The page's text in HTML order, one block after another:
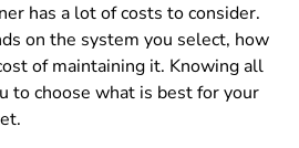
has a lot of costs to consider.
on the system you select, how
of maintaining it. Knowing all
to choose what is best for your